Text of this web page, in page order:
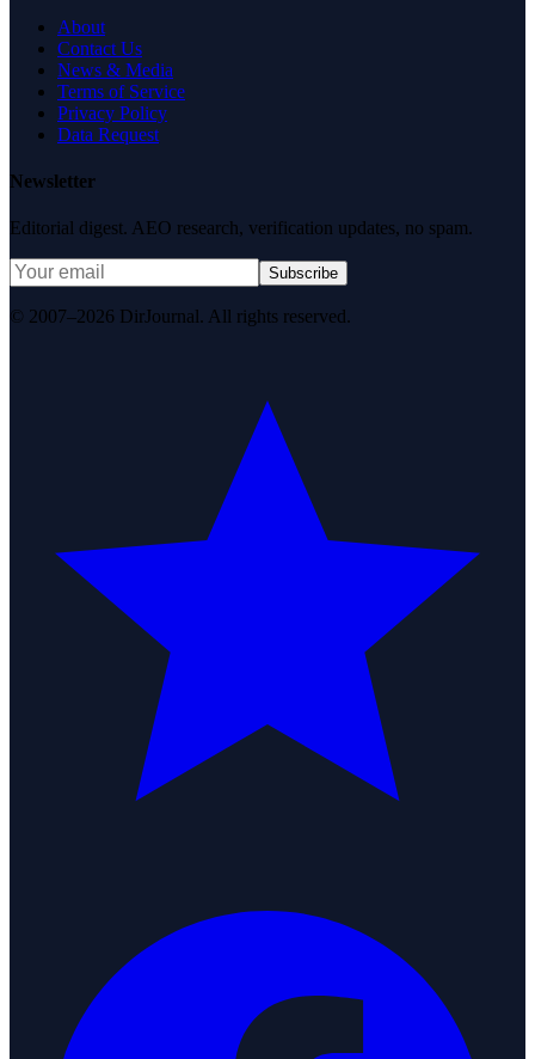
About
Contact Us
News & Media
Terms of Service
Privacy Policy
Data Request
Newsletter
Editorial digest. AEO research, verification updates, no spam.
Subscribe
© 2007–2026 DirJournal. All rights reserved.